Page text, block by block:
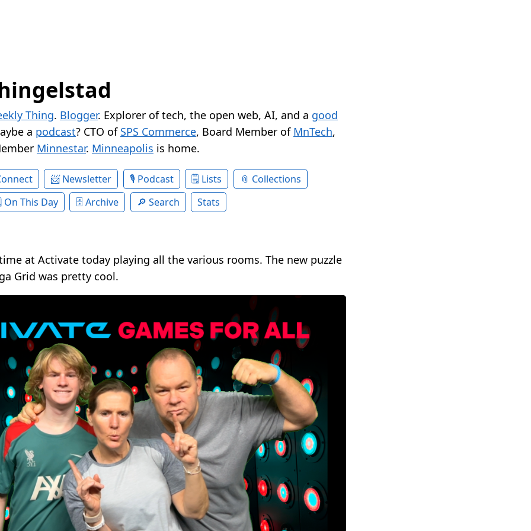
Thing. Blogger. Explorer of tech, the open web, AI, and a good
a podcast? CTO of SPS Commerce, Board Member of MnTech,
Minnestar. Minneapolis is home.
Newsletter Podcast Lists
Collections
On This Day
Archive Search Stats
at Activate today playing all the various rooms. The new puzzle
Grid was pretty cool.